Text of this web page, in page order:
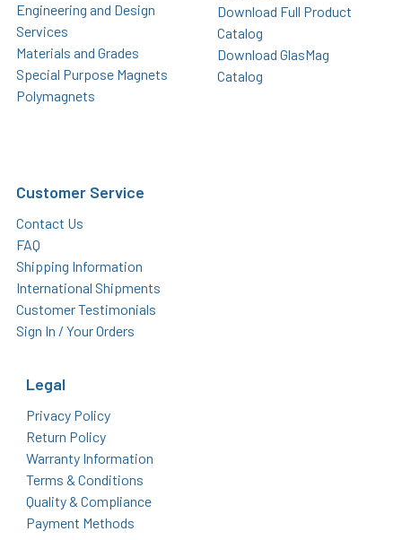
Engineering and Design
Services
Materials and Grades
Special Purpose Magnets
Polymagnets
Download Full Product
Catalog
Download GlasMag
Catalog
Customer Service
Contact Us
FAQ
Shipping Information
International Shipments
Customer Testimonials
Sign In / Your Orders
Legal
Privacy Policy
Return Policy
Warranty Information
Terms & Conditions
Quality & Compliance
Payment Methods